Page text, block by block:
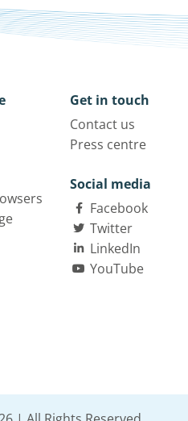
Get in touch
Contact us
Press centre
Social media
Facebook
Twitter
LinkedIn
YouTube